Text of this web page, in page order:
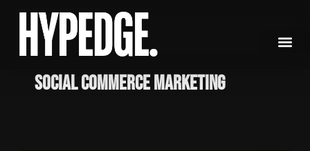
content
social commerce marketing